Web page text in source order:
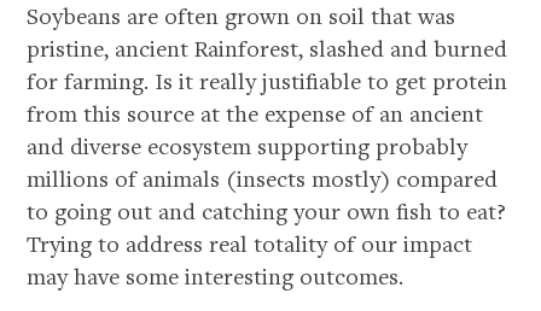
Soybeans are often grown on soil that was
pristine, ancient Rainforest, slashed and burned
for farming. Is it really justifiable to get protein
from this source at the expense of an ancient
and diverse ecosystem supporting probably
millions of animals (insects mostly) compared
to going out and catching your own fish to eat?
Trying to address real totality of our impact
may have some interesting outcomes.